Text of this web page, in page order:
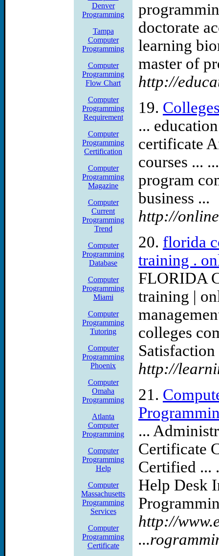
Denver
Programming
Tampa
Computer
Programming
Computer
Programming
Flow Chart
Computer
Programming
Requirement
Computer
Programming
Certification
Computer
Programming
Magazine
Computer
Current
Programming
Trend
Computer
Programming
Database
Computer
Programming
Miami
Computer
Programming
Tutoring
Computer
Programming
Phoenix
Computer
Omaha
Programming
Atlanta
Computer
Programming
Computer
Programming
Help
Computer
Massachusetts
Programming
Services
Computer
Programming
Certificate
doctorate
learning
master of
http://
19.
...
certificate
courses ...
program
business ...
http://
20. florida
training .
FLORIDA
training |
colleges
http://
21.
...
Certificate
Certified ...
Help Desk
http://